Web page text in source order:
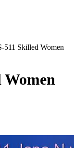
511 Skilled Women